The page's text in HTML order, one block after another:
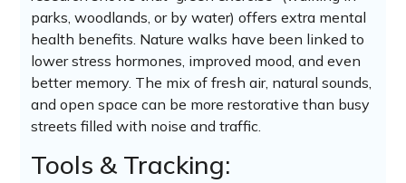
parks, woodlands, or by water) offers extra mental
health benefits. Nature walks have been linked to
lower stress hormones, improved mood, and even
better memory. The mix of fresh air, natural sounds,
and open space can be more restorative than busy
streets filled with noise and traffic.
Tools & Tracking: